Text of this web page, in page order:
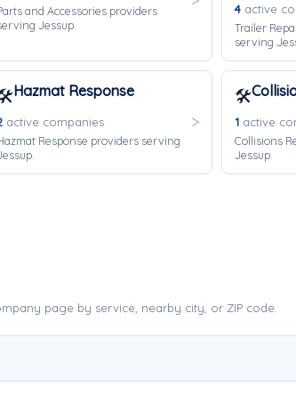
and Accessories providers
Jessup.
4 active
Trailer
serving
Hazmat Response
active companies
Response providers serving
🛠️
1 active
Collisions
Jessup.
page by service, nearby city, or ZIP code.